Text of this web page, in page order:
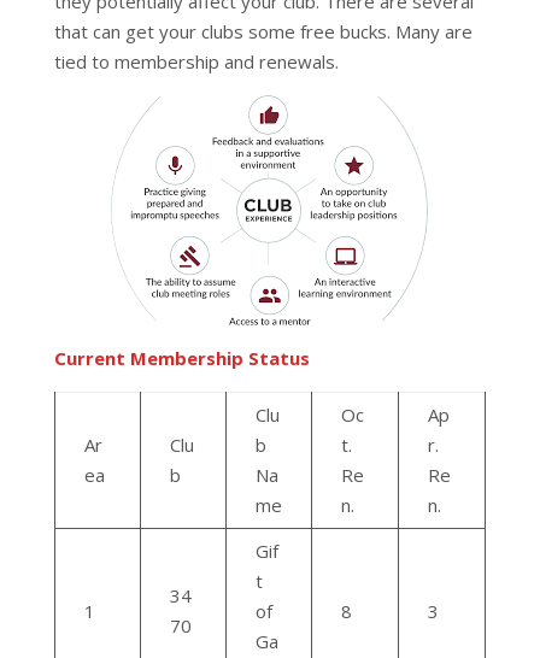
that can get your clubs some free bucks. Many are
tied to membership and renewals.
Current Membership Status
Ar
ea
Clu
b
Clu
b
Na
me
Oc
t.
Re
n.
Ap
r.
Re
n.
1
34
70
Gif
t
of
Ga
8 3